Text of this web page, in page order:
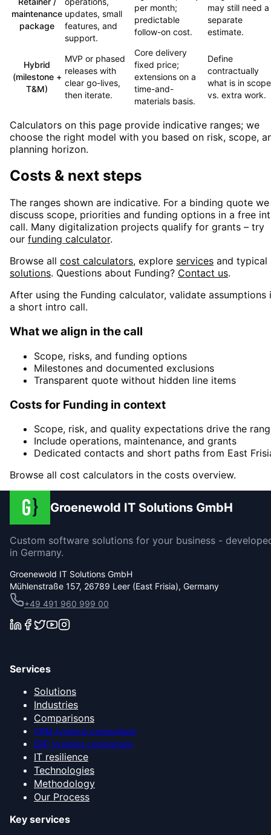
maintenance
package
updates, small
features, and
support.
per month;
predictable
follow-on cost.
may still need a
separate
estimate.
Hybrid
(milestone +
T&M)
MVP or phased
releases with
clear go-lives,
then iterate.
Core delivery
fixed price;
extensions on a
time-and-
materials basis.
Define
contractually
what is in scope
vs. extra work.
Calculators on this page provide indicative ranges; we
choose the right model with you based on risk, scope,
planning horizon.
Costs & next steps
The ranges shown are indicative. For a binding quote we
discuss scope, priorities and funding options in a free
call. Many digitalization projects qualify for grants – try
our funding calculator.
Browse all cost calculators, explore services and typical
solutions. Questions about Funding? Contact us.
After using the Funding calculator, validate assumptions
a short intro call.
What we align in the call
Scope, risks, and funding options
Milestones and documented exclusions
Transparent quote without hidden line items
Costs for Funding in context
Scope, risk, and quality expectations drive the
Include operations, maintenance, and grants
Dedicated contacts and short paths from East
Browse all cost calculators in the costs overview.
Groenewold IT Solutions GmbH
Custom software solutions for your business -
in Germany.
Groenewold IT Solutions GmbH
Mühlenstraße 157, 26789 Leer (East Frisia), Germany
+49 491 960 999 00
Services
Solutions
Industries
Comparisons
CRM systems comparison
ERP systems comparison
IT resilience
Technologies
Methodology
Our Process
Key services